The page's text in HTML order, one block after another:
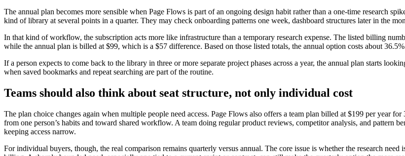
The annual plan becomes more sensible when Page Flows is part of an ongoing design habit rather than a one-time research
kind of library at several points in a quarter. They may check onboarding patterns one week, dashboard structures later in the
In that kind of workflow, the subscription acts more like infrastructure than a temporary research expense. The listed billing
while the annual plan is billed at $99, which is a $57 difference. Based on those listed totals, the annual option costs about
If a person expects to come back to the library in three or more separate project phases across a year, the annual plan starts
when saved bookmarks and repeat searching are part of the routine.
Teams should also think about seat structure, not only individual cost
The plan choice changes again when multiple people need access. Page Flows also offers a team plan billed at $199 per year
from one person’s habits and toward shared workflow. A team doing regular product reviews, competitor analysis, and pattern
keeping access narrow.
For individual buyers, though, the real comparison remains quarterly versus annual. The core issue is whether the research